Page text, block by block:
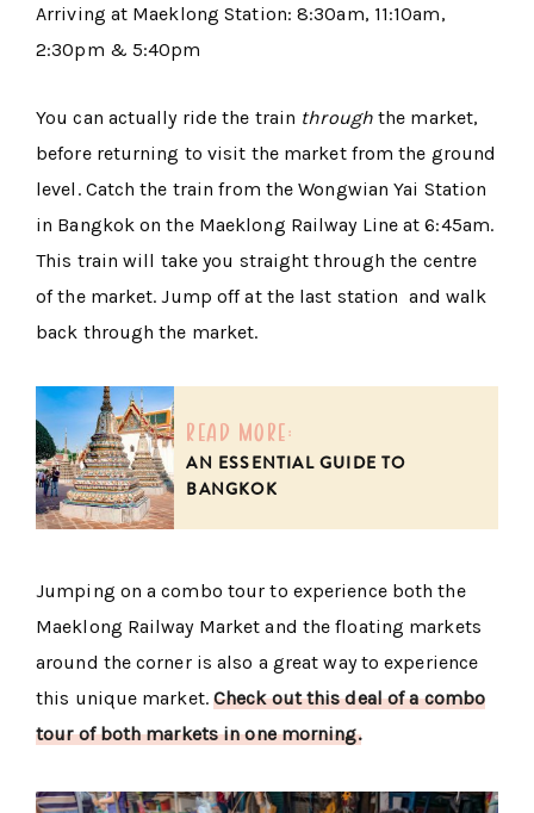
Arriving at Maeklong Station: 8:30am, 11:10am,
2:30pm & 5:40pm
You can actually ride the train throughthe market,
before returning to visit the market from the ground
level. Catch the train from the Wongwian Yai Station
in Bangkok on the Maeklong Railway Line at 6:45am.
This train will take you straight through the centre
of the market. Jump off at the last station and walk
back through the market.
read more:
AN ESSENTIAL GUIDE TO
BANGKOK
Jumping on a combo tour to experience both the
Maeklong Railway Market and the floating markets
around the corner is also a great way to experience
this unique market. Check out this deal of a combo
tour of both markets in one morning.